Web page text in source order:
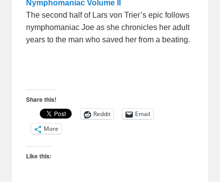
Nymphomaniac Volume II
The second half of Lars von Trier’s epic follows
nymphomaniac Joe as she chronicles her adult
years to the man who saved her from a beating.
Share this!
Reddit
Email
More
Like this: